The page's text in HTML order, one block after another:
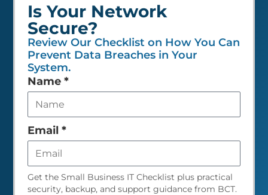
Is Your Network
Secure?
Review Our Checklist on How You Can
Prevent Data Breaches in Your
System.
Leave
this
field
empty
Name *
Email *
Get the Small Business IT Checklist plus practical
security, backup, and support guidance from BCT.